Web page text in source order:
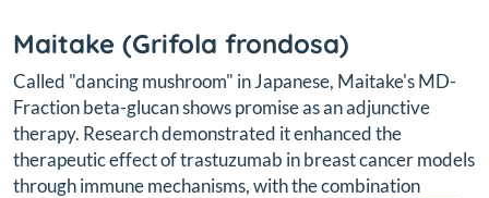
Maitake (Grifola frondosa)
Called "dancing mushroom" in Japanese, Maitake's MD-
Fraction beta-glucan shows promise as an adjunctive
therapy. Research demonstrated it enhanced the
therapeutic effect of trastuzumab in breast cancer models
through immune mechanisms, with the combination